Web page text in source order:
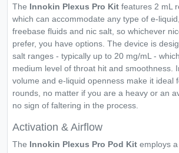
The Innokin Plexus Pro Kit features 2 mL
which can accommodate any type of e-
freebase fluids and nic salt, so whichever
prefer, you have options. The device is
salt ranges - typically up to 20 mg/mL -
medium level of throat hit and smoothness.
volume and e-liquid openness make it ideal
rounds, no matter if you are a heavy or an
no sign of faltering in the process.
Activation & Airflow
The Innokin Plexus Pro Pod Kit employs